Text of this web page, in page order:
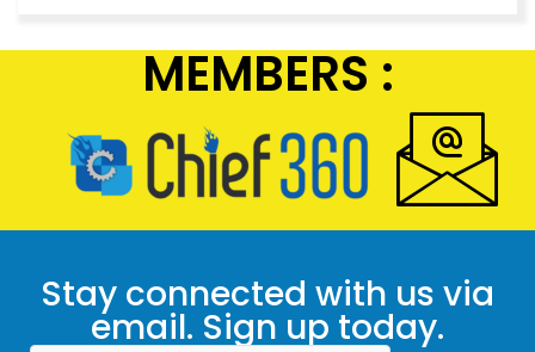
MEMBERS :
Stay connected with us via
email. Sign up today.